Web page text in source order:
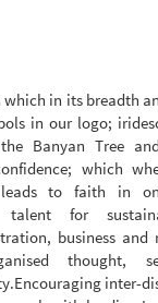
in its breadth
in our logo;
Banyan Tree
which
to faith in
talent for
business and
thought,
inter-